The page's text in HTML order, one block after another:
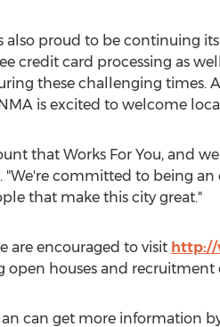
proud to be continuing
credit card processing as
these challenging times.
is excited to welcome local
that Works For You, and
"We're committed to being
that make this city great."
are encouraged to visit http://
open houses and
can get more information